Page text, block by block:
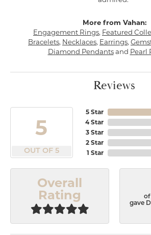
More from Vahan:
Engagement Rings, Featured
Bracelets, Necklaces, Earrings,
Diamond Pendantsand Pearl
Reviews
5
OUT OF 5
5 Star
4 Star
3 Star
2 Star
1 Star
Overall
Rating
of
gave